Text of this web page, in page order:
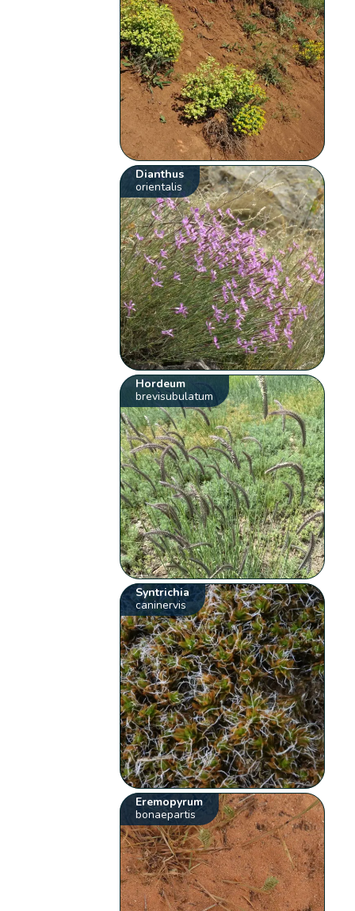
Dianthus
orientalis
Hordeum
brevisubulatum
Syntrichia
caninervis
Eremopyrum
bonaepartis